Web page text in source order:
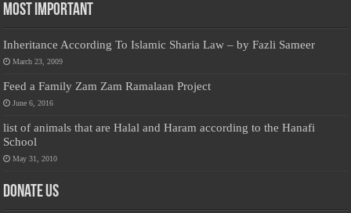
Most Important
Inheritance According To Islamic Sharia Law – by Fazli Sameer
March 23, 2009
Feed a Family Zam Zam Ramalaan Project
June 6, 2016
list of animals that are Halal and Haram according to the Hanafi
School
May 31, 2010
Donate Us